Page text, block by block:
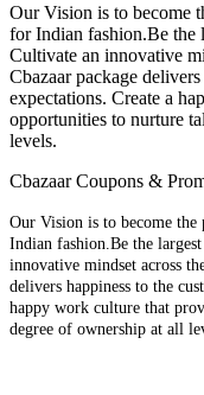
Our Vision is to become
for Indian fashion.Be the
Cultivate an innovative
Cbazaar package
expectations. Create a
opportunities to nurture
levels.
Cbazaar Coupons &
Our Vision is to become
Indian fashion.Be the
innovative mindset across
delivers happiness to the
happy work culture that
degree of ownership at all